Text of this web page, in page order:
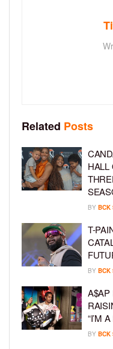
Related Posts
HALL
BY BCK
T-
BY BCK
A$AP
“I’M
BY BCK